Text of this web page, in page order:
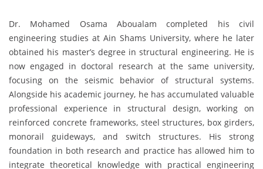
Dr. Mohamed Osama Aboualam completed his civil
engineering studies at Ain Shams University, where he later
obtained his master’s degree in structural engineering. He is
now engaged in doctoral research at the same university,
focusing on the seismic behavior of structural systems.
Alongside his academic journey, he has accumulated valuable
professional experience in structural design, working on
reinforced concrete frameworks, steel structures, box girders,
monorail guideways, and switch structures. His strong
foundation in both research and practice has allowed him to
integrate theoretical knowledge with practical engineering